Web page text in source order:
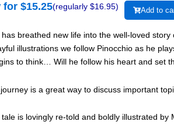
for $15.25(regularly $16.95) Add to
breathed new life into the well-loved
illustrations we follow Pinocchio as he
to think… Will he follow his heart and set
journey is a great way to discuss important
is lovingly re-told and boldly illustrated